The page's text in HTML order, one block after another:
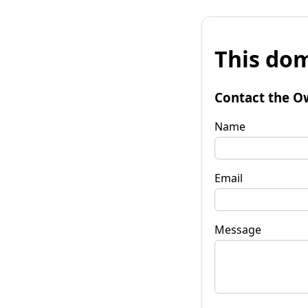
This
Contact the
Name
Email
Message